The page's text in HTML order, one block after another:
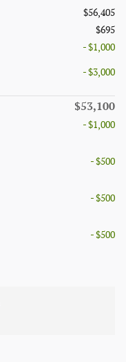
$56,405
$695
- $1,000
- $3,000
$53,100
- $1,000
- $500
- $500
- $500